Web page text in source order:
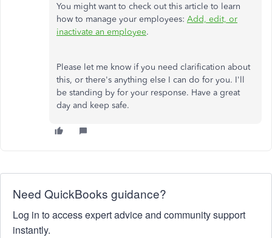
You might want to check out this article to learn
how to manage your employees: Add, edit, or
inactivate an employee.
Please let me know if you need clarification about
this, or there's anything else I can do for you. I'll
be standing by for your response. Have a great
day and keep safe.
Need QuickBooks guidance?
Log in to access expert advice and community support
instantly.